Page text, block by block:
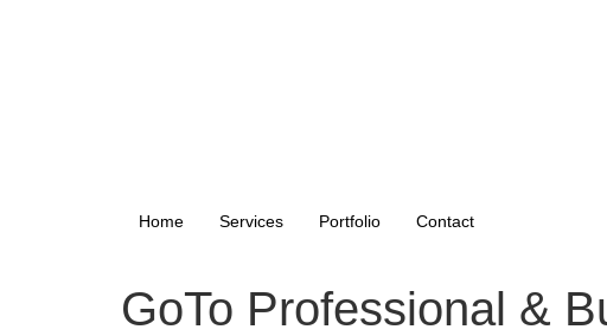
Home Services Portfolio Contact
GoTo Professional &